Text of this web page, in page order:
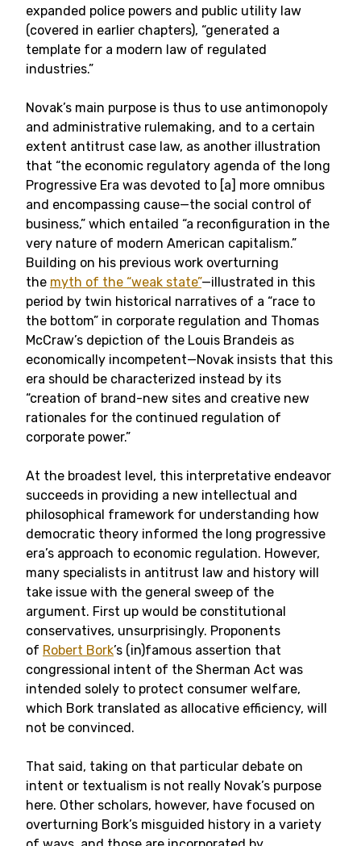
expanded police powers and public utility law
(covered in earlier chapters), “generated a
template for a modern law of regulated
industries.”
Novak’s main purpose is thus to use antimonopoly
and administrative rulemaking, and to a certain
extent antitrust case law, as another illustration
that “the economic regulatory agenda of the long
Progressive Era was devoted to [a] more omnibus
and encompassing cause—the social control of
business,” which entailed “a reconfiguration in the
very nature of modern American capitalism.”
Building on his previous work overturning
the myth of the “weak state”—illustrated in this
period by twin historical narratives of a “race to
the bottom” in corporate regulation and Thomas
McCraw’s depiction of the Louis Brandeis as
economically incompetent—Novak insists that this
era should be characterized instead by its
“creation of brand-new sites and creative new
rationales for the continued regulation of
corporate power.”
At the broadest level, this interpretative endeavor
succeeds in providing a new intellectual and
philosophical framework for understanding how
democratic theory informed the long progressive
era’s approach to economic regulation. However,
many specialists in antitrust law and history will
take issue with the general sweep of the
argument. First up would be constitutional
conservatives, unsurprisingly. Proponents
of Robert Bork’s (in)famous assertion that
congressional intent of the Sherman Act was
intended solely to protect consumer welfare,
which Bork translated as allocative efficiency, will
not be convinced.
That said, taking on that particular debate on
intent or textualism is not really Novak’s purpose
here. Other scholars, however, have focused on
overturning Bork’s misguided history in a variety